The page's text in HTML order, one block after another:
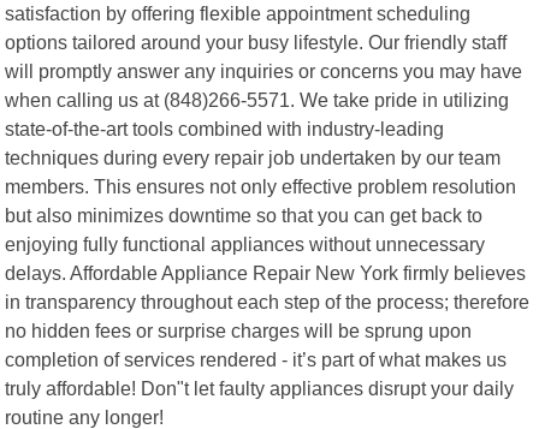
satisfaction by offering flexible appointment scheduling
options tailored around your busy lifestyle. Our friendly staff
will promptly answer any inquiries or concerns you may have
when calling us at (848)266-5571. We take pride in utilizing
state-of-the-art tools combined with industry-leading
techniques during every repair job undertaken by our team
members. This ensures not only effective problem resolution
but also minimizes downtime so that you can get back to
enjoying fully functional appliances without unnecessary
delays. Affordable Appliance Repair New York firmly believes
in transparency throughout each step of the process; therefore
no hidden fees or surprise charges will be sprung upon
completion of services rendered - it’s part of what makes us
truly affordable! Don"t let faulty appliances disrupt your daily
routine any longer!